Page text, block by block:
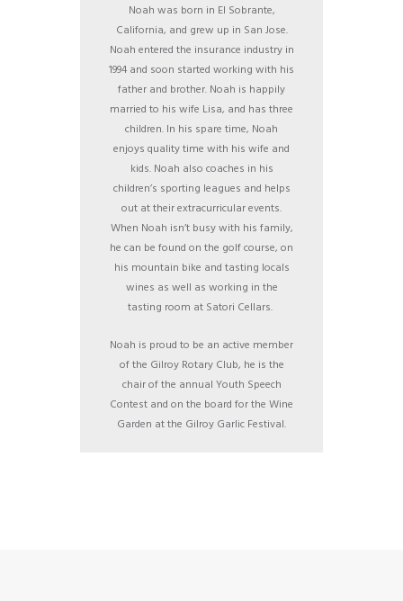
Noah was born in El Sobrante,
California, and grew up in San Jose.
Noah entered the insurance industry in
1994 and soon started working with his
father and brother. Noah is happily
married to his wife Lisa, and has three
children. In his spare time, Noah
enjoys quality time with his wife and
kids. Noah also coaches in his
children’s sporting leagues and helps
out at their extracurricular events.
When Noah isn’t busy with his family,
he can be found on the golf course, on
his mountain bike and tasting locals
wines as well as working in the
tasting room at Satori Cellars.
Noah is proud to be an active member
of the Gilroy Rotary Club, he is the
chair of the annual Youth Speech
Contest and on the board for the Wine
Garden at the Gilroy Garlic Festival.